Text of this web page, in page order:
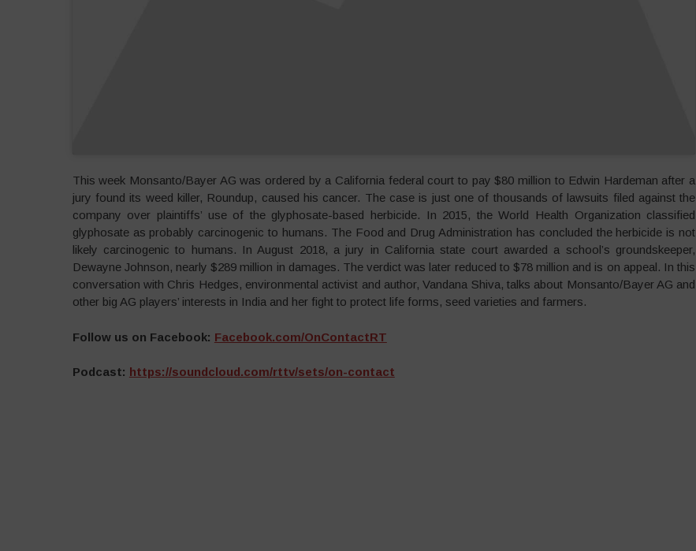
This week Monsanto/Bayer AG was ordered by a California federal court to pay $80 million to Edwin Hardeman after a
jury found its weed killer, Roundup, caused his cancer. The case is just one of thousands of lawsuits filed against the
company over plaintiffs’ use of the glyphosate-based herbicide. In 2015, the World Health Organization classified
glyphosate as probably carcinogenic to humans. The Food and Drug Administration has concluded the herbicide is not
likely carcinogenic to humans. In August 2018, a jury in California state court awarded a school’s groundskeeper,
Dewayne Johnson, nearly $289 million in damages. The verdict was later reduced to $78 million and is on appeal. In this
conversation with Chris Hedges, environmental activist and author, Vandana Shiva, talks about Monsanto/Bayer AG and
other big AG players’ interests in India and her fight to protect life forms, seed varieties and farmers.
Follow us on Facebook: Facebook.com/OnContactRT
Podcast: https://soundcloud.com/rttv/sets/on-contact